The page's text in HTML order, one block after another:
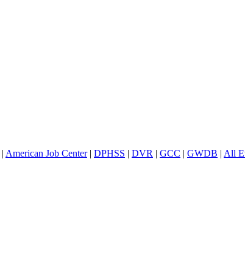
| American Job Center| DPHSS | DVR | GCC | GWDB | All